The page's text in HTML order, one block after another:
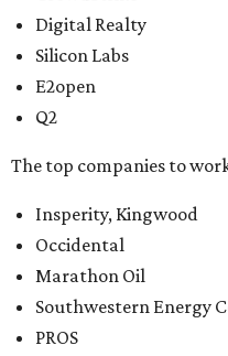
Digital Realty
Silicon Labs
E2open
Q2
The top companies to
Insperity, Kingwood
Occidental
Marathon Oil
Southwestern Energy
PROS